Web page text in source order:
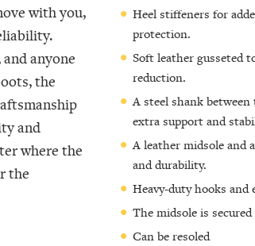
with you,
anyone
the
and
where the
the
Heel stiffeners for
protection.
Soft leather gusseted
reduction.
A steel shank
extra support and
A leather midsole and
and durability.
Heavy-duty hooks and
The midsole is
Can be resoled